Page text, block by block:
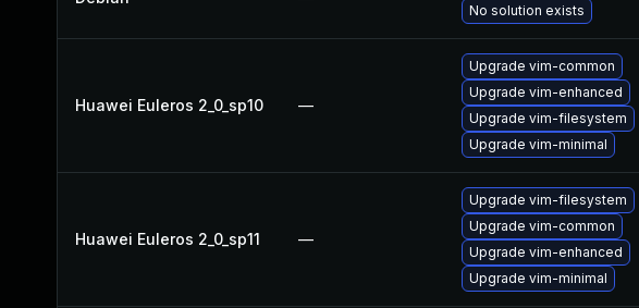
No solution exists
Huawei Euleros 2_0_sp10 —
Upgrade vim-common
Upgrade vim-enhanced
Upgrade vim-filesystem
Upgrade vim-minimal
Huawei Euleros 2_0_sp11 —
Upgrade vim-filesystem
Upgrade vim-common
Upgrade vim-enhanced
Upgrade vim-minimal